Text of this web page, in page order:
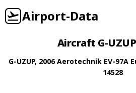
Airport-Data
Aircraft G-
G-UZUP, 2006Aerotechnik EV-97A
14528